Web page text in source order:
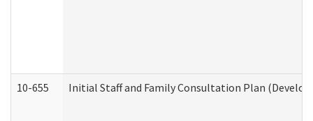
10-655 Initial Staff and Family Consultation Plan